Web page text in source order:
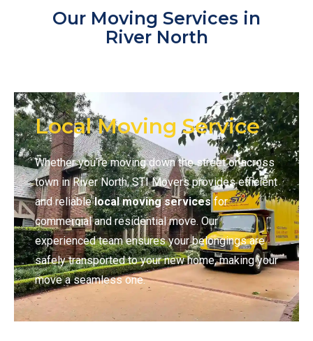
Our Moving Services in
River North
Local Moving Service
Whether you’re moving down the street or across
town in River North, STI Movers provides efficient
and reliablelocal moving servicesfor
commercial and residential move. Our
experienced team ensures your belongings are
safely transported to your new home, making your
move a seamless one.